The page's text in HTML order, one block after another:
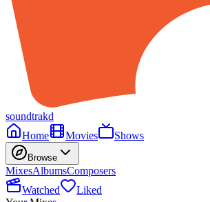
soundtrakd
Home
Movies Shows
Browse
MixesAlbumsComposers
Watched
Liked